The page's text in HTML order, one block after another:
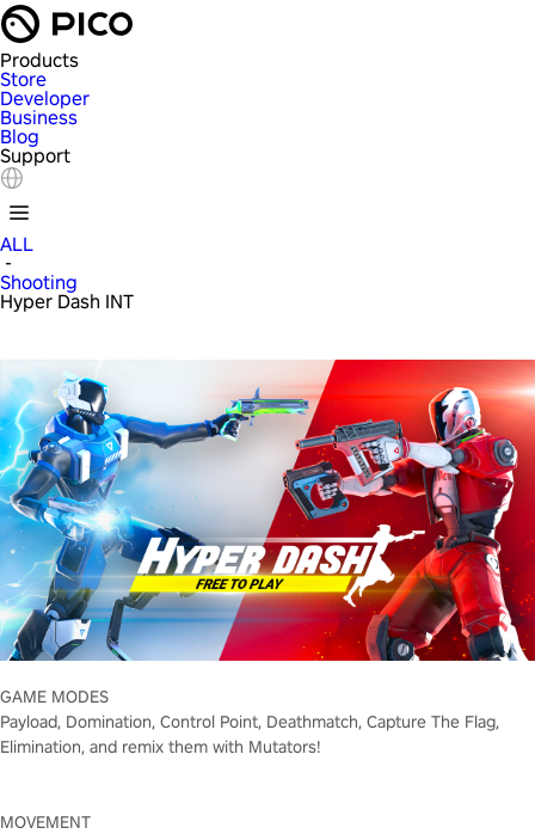
Products
Store
Developer
Business
Blog
Support
ALL
-
Shooting
Hyper Dash INT
GAME MODES
Payload, Domination, Control Point, Deathmatch, Capture The Flag,
Elimination, and remix them with Mutators!
MOVEMENT